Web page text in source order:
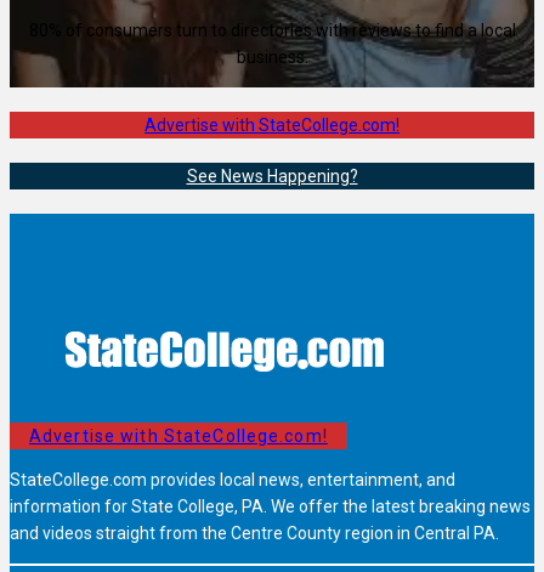
80% of consumers turn to directories with reviews to find a local
business.
Advertise with StateCollege.com!
See News Happening?
Advertise with StateCollege.com!
StateCollege.com provides local news, entertainment, and
information for State College, PA. We offer the latest breaking news
and videos straight from the Centre County region in Central PA.